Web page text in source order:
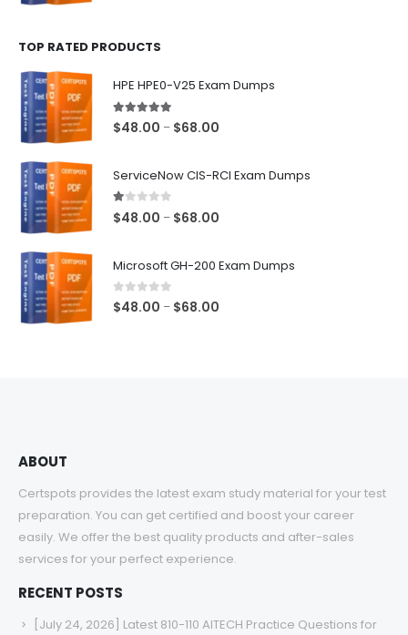
TOP RATED PRODUCTS
HPE HPE0-V25 Exam Dumps
5.00out of 5
$48.00 – $68.00
ServiceNow CIS-RCI Exam Dumps
1.00out of 5
$48.00 – $68.00
Microsoft GH-200 Exam Dumps
0out of 5
$48.00 – $68.00
ABOUT
Certspots provides the latest exam study material for your test
preparation. You can get certified and boost your career
easily. We offer the best quality products and after-sales
services for your perfect experience.
RECENT POSTS
[July 24, 2026] Latest 810-110 AITECH Practice Questions for